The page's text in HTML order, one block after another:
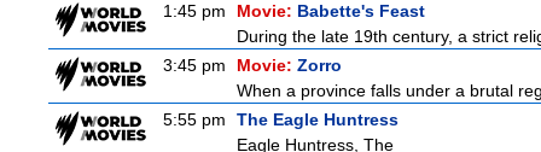
1:45 pm
Movie: Babette's Feast
During the late 19th century, a strict
3:45 pm
Movie: Zorro
When a province falls under a brutal
5:55 pm
The Eagle Huntress
Eagle Huntress, The